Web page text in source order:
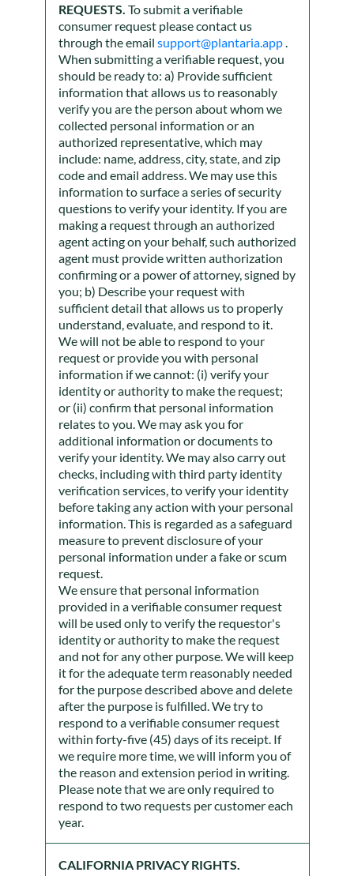
REQUESTS. To submit a verifiable
consumer request please contact us
through the email support@plantaria.app.
When submitting a verifiable request, you
should be ready to: a) Provide sufficient
information that allows us to reasonably
verify you are the person about whom we
collected personal information or an
authorized representative, which may
include: name, address, city, state, and zip
code and email address. We may use this
information to surface a series of security
questions to verify your identity. If you are
making a request through an authorized
agent acting on your behalf, such authorized
agent must provide written authorization
confirming or a power of attorney, signed by
you; b) Describe your request with
sufficient detail that allows us to properly
understand, evaluate, and respond to it.
We will not be able to respond to your
request or provide you with personal
information if we cannot: (i) verify your
identity or authority to make the request;
or (ii) confirm that personal information
relates to you. We may ask you for
additional information or documents to
verify your identity. We may also carry out
checks, including with third party identity
verification services, to verify your identity
before taking any action with your personal
information. This is regarded as a safeguard
measure to prevent disclosure of your
personal information under a fake or scum
request.
We ensure that personal information
provided in a verifiable consumer request
will be used only to verify the requestor's
identity or authority to make the request
and not for any other purpose. We will keep
it for the adequate term reasonably needed
for the purpose described above and delete
after the purpose is fulfilled. We try to
respond to a verifiable consumer request
within forty-five (45) days of its receipt. If
we require more time, we will inform you of
the reason and extension period in writing.
Please note that we are only required to
respond to two requests per customer each
year.
CALIFORNIA PRIVACY RIGHTS.